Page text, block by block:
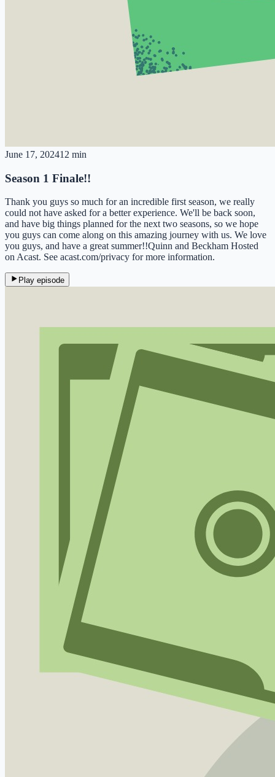
June 17, 202412 min
Season 1 Finale!!
Thank you guys so much for an incredible first season, we really
could not have asked for a better experience. We'll be back soon,
and have big things planned for the next two seasons, so we hope
you guys can come along on this amazing journey with us. We love
you guys, and have a great summer!!Quinn and Beckham Hosted
on Acast. See acast.com/privacy for more information.
Play episode